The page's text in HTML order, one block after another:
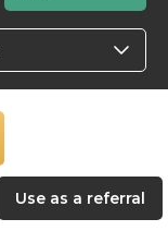
Use as a referral